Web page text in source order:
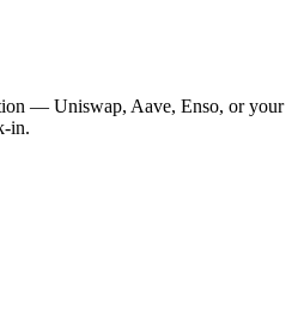
— Uniswap, Aave, Enso, or your
in.